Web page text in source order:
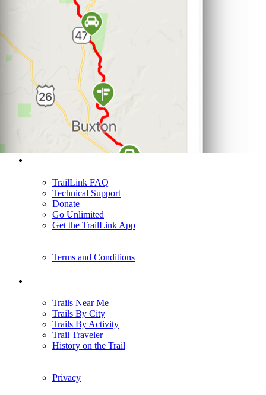
TrailLink FAQ
Technical Support
Donate
Go Unlimited
Get the TrailLink App
Terms and Conditions
Trails Near Me
Trails By City
Trails By Activity
Trail Traveler
History on the Trail
Privacy